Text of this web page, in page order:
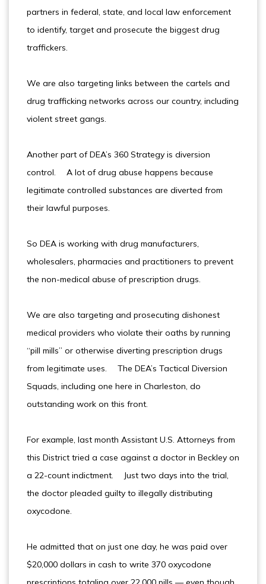
partners in federal, state, and local law enforcement
to identify, target and prosecute the biggest drug
traffickers.
We are also targeting links between the cartels and
drug trafficking networks across our country, including
violent street gangs.
Another part of DEA’s 360 Strategy is diversion
control. A lot of drug abuse happens because
legitimate controlled substances are diverted from
their lawful purposes.
So DEA is working with drug manufacturers,
wholesalers, pharmacies and practitioners to prevent
the non-medical abuse of prescription drugs.
We are also targeting and prosecuting dishonest
medical providers who violate their oaths by running
“pill mills” or otherwise diverting prescription drugs
from legitimate uses. The DEA’s Tactical Diversion
Squads, including one here in Charleston, do
outstanding work on this front.
For example, last month Assistant U.S. Attorneys from
this District tried a case against a doctor in Beckley on
a 22-count indictment. Just two days into the trial,
the doctor pleaded guilty to illegally distributing
oxycodone.
He admitted that on just one day, he was paid over
$20,000 dollars in cash to write 370 oxycodone